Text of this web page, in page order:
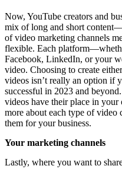
Now, YouTube creators and
mix of long and short
of video marketing channels
flexible. Each
Facebook, LinkedIn, or your
video. Choosing to create
videos isn’t really an option if
successful in 2023 and
videos have their place in
more about each type of video
them for your business.
Your marketing channels
Lastly, where you want to